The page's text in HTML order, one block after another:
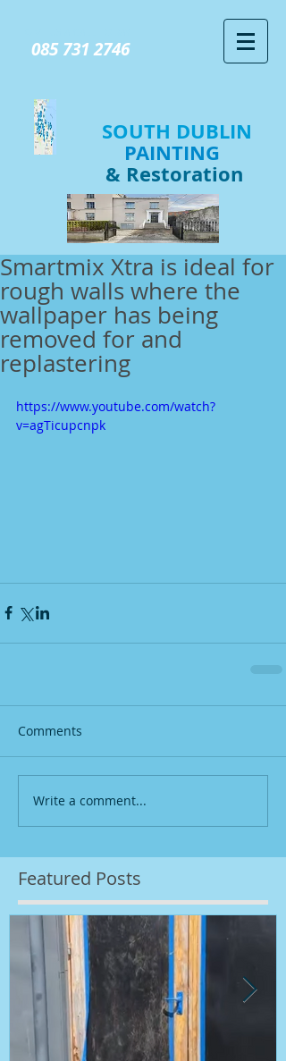
085 731 2746
SOUTH DUBLIN
PAINTING
& Restoration
Smartmix Xtra is ideal for
rough walls where the
wallpaper has being
removed for and
replastering
https://www.youtube.com/watch?
v=agTicupcnpk
Comments
Write a comment...
Featured Posts